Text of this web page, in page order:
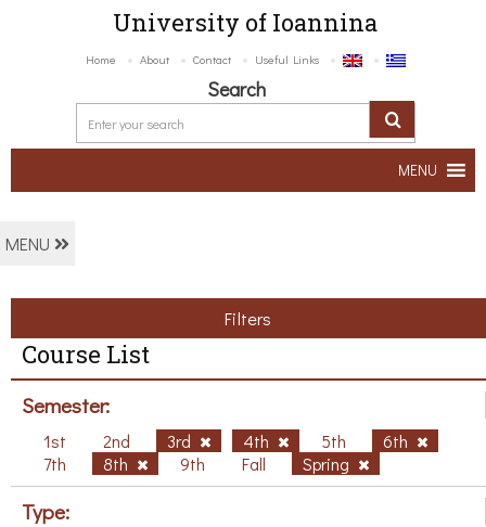
University of Ioannina
Home About Contact Useful Links
Search
MENU
MENU
Filters
Course List
Semester:
1st 2nd 3rd 4th 5th
6th
7th
8th 9th Fall Spring
Type: